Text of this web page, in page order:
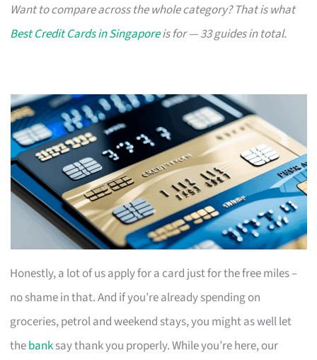
Want to compare across the whole category? That is what
Best Credit Cards in Singaporeis for — 33 guides in total.
Honestly, a lot of us apply for a card just for the free miles –
no shame in that. And if you’re already spending on
groceries, petrol and weekend stays, you might as well let
thebanksay thank you properly. While you’re here, our